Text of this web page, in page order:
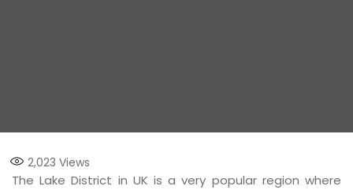
2,023 Views
The Lake District in UK is a very popular region where